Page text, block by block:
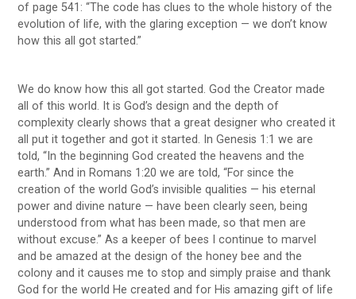
of page 541: “The code has clues to the whole history of the
evolution of life, with the glaring exception — we don’t know
how this all got started.”
We do know how this all got started. God the Creator made
all of this world. It is God’s design and the depth of
complexity clearly shows that a great designer who created it
all put it together and got it started. In Genesis 1:1 we are
told, “In the beginning God created the heavens and the
earth.” And in Romans 1:20 we are told, “For since the
creation of the world God’s invisible qualities — his eternal
power and divine nature — have been clearly seen, being
understood from what has been made, so that men are
without excuse.” As a keeper of bees I continue to marvel
and be amazed at the design of the honey bee and the
colony and it causes me to stop and simply praise and thank
God for the world He created and for His amazing gift of life